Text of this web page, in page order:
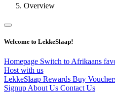
Overview
Welcome to LekkeSlaap!
Homepage Switch to Afrikaans
Host with us
LekkeSlaap Rewards Buy
Signup About Us Contact Us